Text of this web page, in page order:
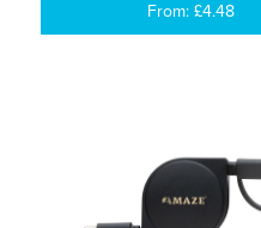
From: £4.48